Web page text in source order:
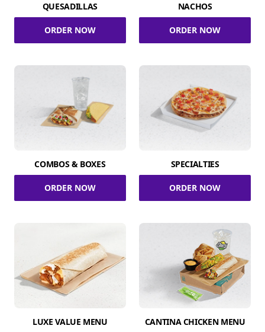
QUESADILLAS
ORDER NOW
NACHOS
ORDER NOW
COMBOS & BOXES
ORDER NOW
SPECIALTIES
ORDER NOW
LUXE VALUE MENU CANTINA CHICKEN MENU